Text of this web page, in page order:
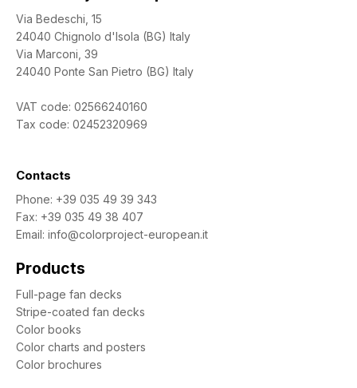
Via Bedeschi, 15
24040 Chignolo d'Isola (BG) Italy
Via Marconi, 39
24040 Ponte San Pietro (BG) Italy
VAT code: 02566240160
Tax code: 02452320969
Contacts
Phone: +39 035 49 39 343
Fax: +39 035 49 38 407
Email: info@colorproject-european.it
Products
Full-page fan decks
Stripe-coated fan decks
Color books
Color charts and posters
Color brochures